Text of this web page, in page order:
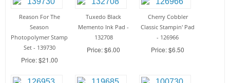
Reason For The
Season
Photopolymer Stamp
Set - 139730
Price: $21.00
Tuxedo Black
Memento Ink Pad -
132708
Price: $6.00
Cherry Cobbler
Classic Stampin' Pad
- 126966
Price: $6.50